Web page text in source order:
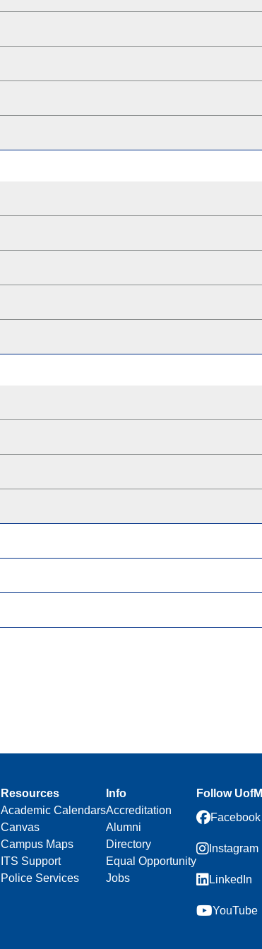
Resources
Academic Calendars
Canvas
Campus Maps
ITS Support
Police Services
Info
Accreditation
Alumni
Directory
Equal Opportunity
Jobs
Follow UofM
Facebook
Instagram
LinkedIn
YouTube